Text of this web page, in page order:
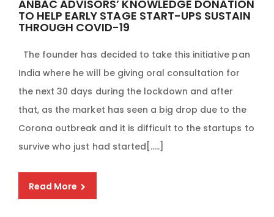
ANBAC ADVISORS’ KNOWLEDGE DONATION
TO HELP EARLY STAGE START-UPS SUSTAIN
THROUGH COVID-19
The founder has decided to take this initiative pan
India where he will be giving oral consultation for
the next 30 days during the lockdown and after
that, as the market has seen a big drop due to the
Corona outbreak and it is difficult to the startups to
survive who just had started[…..]
Read More